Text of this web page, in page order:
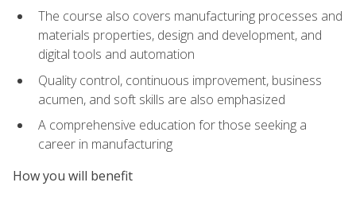
The course also covers manufacturing processes and
materials properties, design and development, and
digital tools and automation
Quality control, continuous improvement, business
acumen, and soft skills are also emphasized
A comprehensive education for those seeking a
career in manufacturing
How you will benefit